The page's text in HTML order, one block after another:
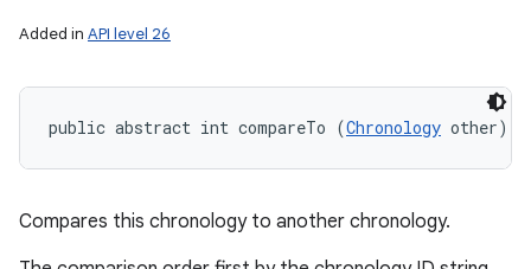
Added in API level 26
public abstract int compareTo (Chronology other)
Compares this chronology to another chronology.